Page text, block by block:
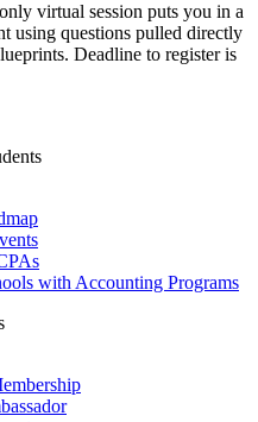
virtual session puts you in a
using questions pulled directly
Deadline to register is
with Accounting Programs